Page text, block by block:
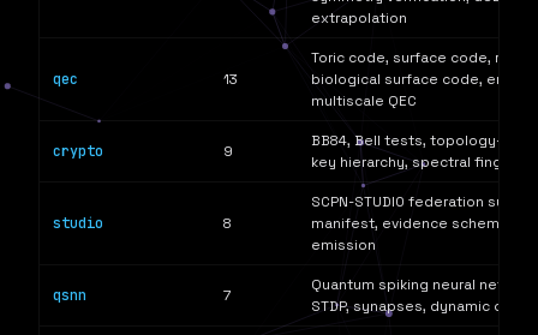
extrapolation
qec 13
Toric code, surface code,
biological surface code, error
multiscale QEC
crypto 9
BB84, Bell tests, topology-
key hierarchy, spectral
studio 8
SCPN-STUDIO federation
manifest, evidence schemas,
emission
qsnn 7
Quantum spiking neural
STDP, synapses, dynamic